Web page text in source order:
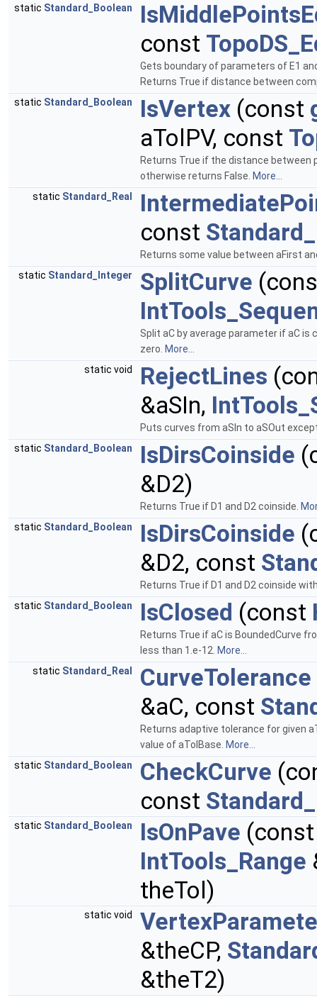
static Standard_Boolean
const
Gets boundary of parameters of E1
Returns True if distance between
static Standard_Boolean IsVertex (const
aTolPV, const
Returns True if the distance between
otherwise returns False. More...
static Standard_Real
const
Returns some value between aFirst
static Standard_Integer SplitCurve
Split aC by average parameter if aC
zero. More...
static void
RejectLines
&aSIn,
Puts curves from aSIn to aSOut
static Standard_Boolean IsDirsCoinside
&D2)
Returns True if D1 and D2 coinside.
static Standard_Boolean IsDirsCoinside
&D2, const
Returns True if D1 and D2 coinside
static Standard_Boolean IsClosed (const
Returns True if aC is BoundedCurve
less than 1.e-12. More...
static Standard_Real CurveTolerance
&aC, const
Returns adaptive tolerance for given
value of aTolBase. More...
static Standard_Boolean CheckCurve
const
static Standard_Boolean IsOnPave
IntTools_Range
theTol)
static void
&theCP,
&theT2)